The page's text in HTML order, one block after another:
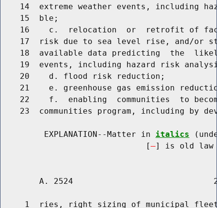
14  extreme weather events, including
    15  ble;
16    c.  relocation  or  retrofit of
17  risk due to sea level rise, and/or
18  available data predicting  the
19  events, including hazard risk
    20    d. flood risk reduction;
21    e. greenhouse gas emission
22    f.  enabling  communities  to
23  communities program, including by
         EXPLANATION--Matter in
italics
                              [
] is old law
A. 2524
1  ries, right sizing of municipal